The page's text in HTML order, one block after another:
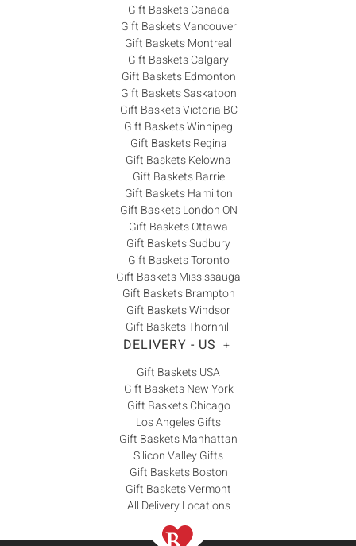
Gift Baskets Canada
Gift Baskets Vancouver
Gift Baskets Montreal
Gift Baskets Calgary
Gift Baskets Edmonton
Gift Baskets Saskatoon
Gift Baskets Victoria BC
Gift Baskets Winnipeg
Gift Baskets Regina
Gift Baskets Kelowna
Gift Baskets Barrie
Gift Baskets Hamilton
Gift Baskets London ON
Gift Baskets Ottawa
Gift Baskets Sudbury
Gift Baskets Toronto
Gift Baskets Mississauga
Gift Baskets Brampton
Gift Baskets Windsor
Gift Baskets Thornhill
DELIVERY - US +
Gift Baskets USA
Gift Baskets New York
Gift Baskets Chicago
Los Angeles Gifts
Gift Baskets Manhattan
Silicon Valley Gifts
Gift Baskets Boston
Gift Baskets Vermont
All Delivery Locations